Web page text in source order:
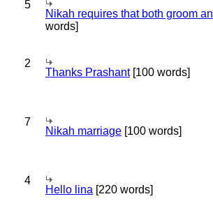
5
Nikah requires that both groom
words]
2
Thanks Prashant[100 words]
7
Nikah marriage [100 words]
4
Hello lina [220 words]